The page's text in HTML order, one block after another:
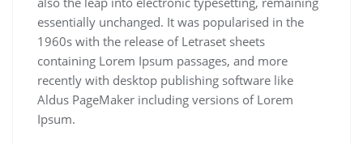
essentially unchanged. It was popularised in the
1960s with the release of Letraset sheets
containing Lorem Ipsum passages, and more
recently with desktop publishing software like
Aldus PageMaker including versions of Lorem
Ipsum.